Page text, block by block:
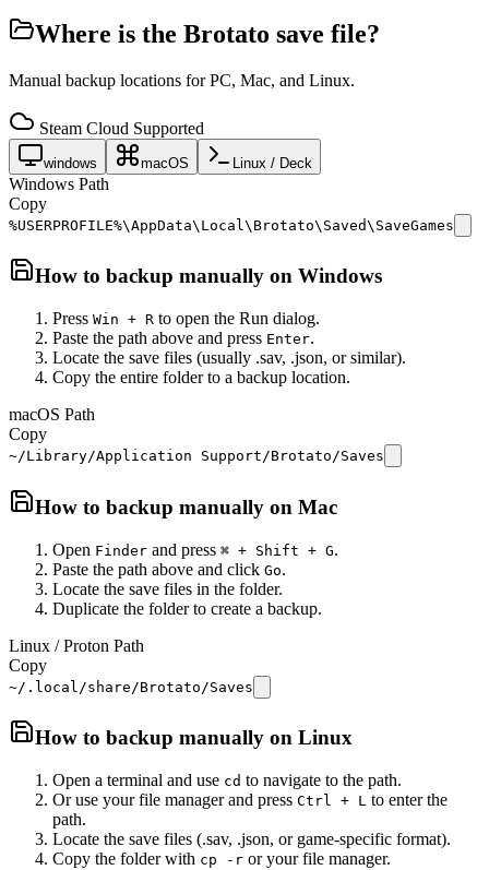
Where is the Brotato save file?
Manual backup locations for PC, Mac, and Linux.
Steam Cloud Supported
windows macOS Linux / Deck
Windows Path
Copy
%USERPROFILE%\AppData\Local\Brotato\Saved\SaveGames
How to backup manually on Windows
Press Win + R to open the Run dialog.
Paste the path above and press Enter.
Locate the save files (usually .sav, .json, or similar).
Copy the entire folder to a backup location.
macOS Path
Copy
~/Library/Application Support/Brotato/Saves
How to backup manually on Mac
Open Finder and press ⌘ + Shift + G.
Paste the path above and click Go.
Locate the save files in the folder.
Duplicate the folder to create a backup.
Linux / Proton Path
Copy
~/.local/share/Brotato/Saves
How to backup manually on Linux
Open a terminal and use cd to navigate to the path.
Or use your file manager and press Ctrl + L to enter the
path.
Locate the save files (.sav, .json, or game-specific format).
Copy the folder with cp -r or your file manager.